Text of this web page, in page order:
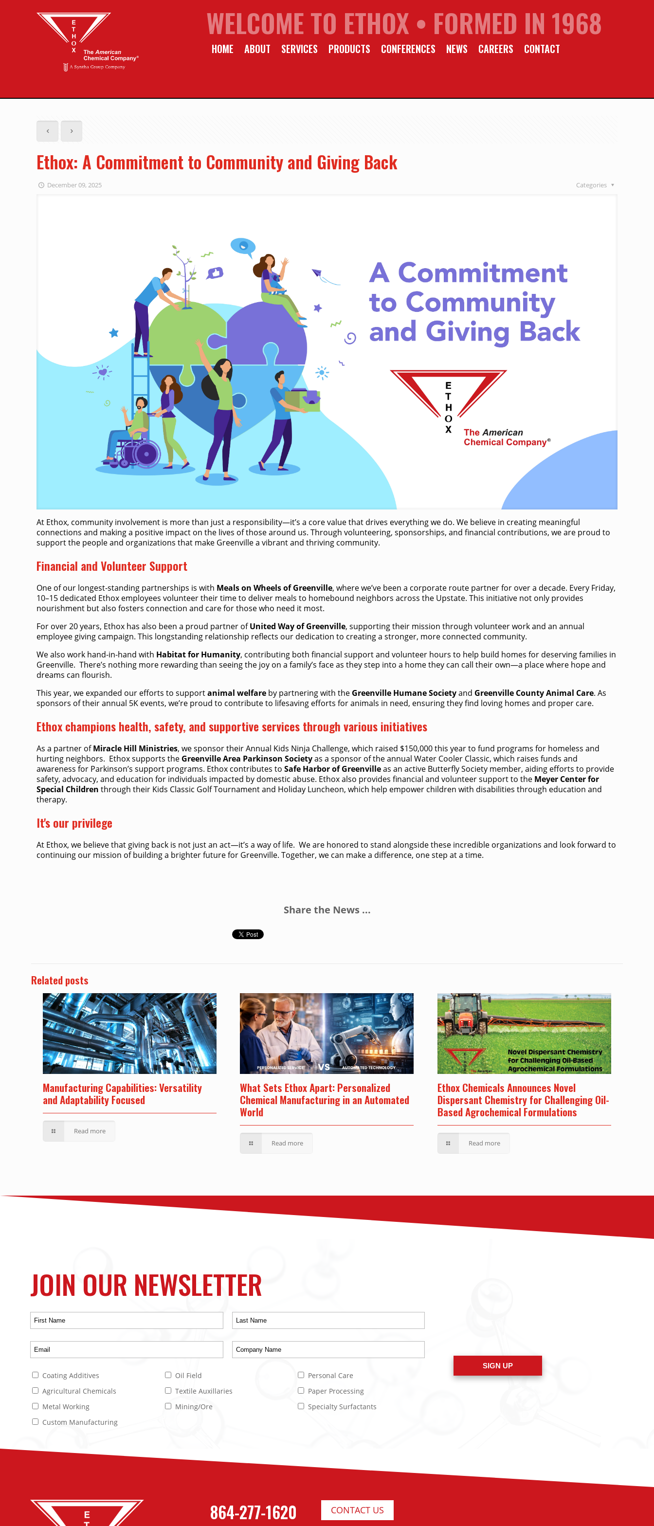
WELCOME TO ETHOX • FORMED IN 1968
HOME ABOUT SERVICES PRODUCTS CONFERENCES NEWS CAREERS CONTACT
Ethox: A Commitment to Community and Giving Back
December 09, 2025 Categories
At Ethox, community involvement is more than just a responsibility—it’s a core value that drives everything we do. We believe in creating meaningful
connections and making a positive impact on the lives of those around us. Through volunteering, sponsorships, and financial contributions, we are proud to
support the people and organizations that make Greenville a vibrant and thriving community. ​
Financial and Volunteer Support
One of our longest-standing partnerships is with Meals on Wheels of Greenville, where we’ve been a corporate route partner for over a decade. Every Friday,
10–15 dedicated Ethox employees volunteer their time to deliver meals to homebound neighbors across the Upstate. ​This initiative not only provides
nourishment but also fosters connection and care for those who need it most.
For over 20 years, Ethox has also been a proud partner ofUnited Way of Greenville, supporting their mission through volunteer work and an annual
employee giving campaign.​ This longstanding relationship reflects our dedication to creating a stronger, more connected community. ​
We also work hand-in-hand with Habitat for Humanity, contributing both financial support and volunteer hours to help build homes for deserving families in
Greenville. ​ There’s nothing more rewarding than seeing the joy on a family’s face as they step into a home they can call their own—a place where hope and
dreams can flourish. ​
This year, we expanded our efforts to supportanimal welfare by partnering with the Greenville Humane Societyand Greenville County Animal Care.​ As
sponsors of their annual 5K events, we’re proud to contribute to lifesaving efforts for animals in need, ensuring they find loving homes and proper care. ​
Ethox champions health, safety, and supportive services through various initiatives
As a partner ofMiracle Hill Ministries, we sponsor their Annual Kids Ninja Challenge, which raised $150,000 this year to fund programs for homeless and
hurting neighbors. ​ Ethox supports the Greenville Area Parkinson Societyas a sponsor of the annual Water Cooler Classic, which raises funds and
awareness for Parkinson’s support programs. Ethox contributes toSafe Harbor of Greenvilleas an active Butterfly Society member, aiding efforts to provide
safety, advocacy, and education for individuals impacted by domestic abuse. Ethox also provides financial and volunteer support to the Meyer Center for
Special Children through their Kids Classic Golf Tournament and Holiday Luncheon, which help empower children with disabilities through education and
therapy.
It's our privilege
At Ethox, we believe that giving back is not just an act—it’s a way of life. ​ We are honored to stand alongside these incredible organizations and look forward to
continuing our mission of building a brighter future for Greenville. Together, we can make a difference, one step at a time.
Share the News ...
Related posts
Manufacturing Capabilities: Versatility
and Adaptability Focused
Read more
What Sets Ethox Apart: Personalized
Chemical Manufacturing in an Automated
World
Read more
Ethox Chemicals Announces Novel
Dispersant Chemistry for Challenging Oil-
Based Agrochemical Formulations
Read more
JOIN OUR NEWSLETTER
Coating Additives Oil Field
Personal Care
Agricultural Chemicals
Textile Auxillaries
Paper Processing
Metal Working
Mining/Ore
Specialty Surfactants
Custom Manufacturing
864-277-1620 CONTACT US